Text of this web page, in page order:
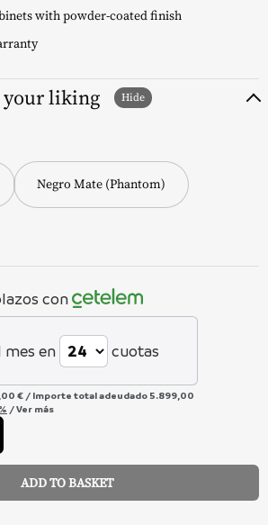
with powder-coated finish
your liking
Negro Mate (Phantom)
con
mes en cuotas
€ / Importe total adeudado 5.899,00
/Ver más
ADD TO BASKET